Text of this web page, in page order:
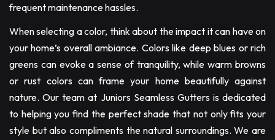
frequent maintenance hassles.
When selecting a color, think about the impact it can have on
your home’s overall ambiance. Colors like deep blues or rich
greens can evoke a sense of tranquility, while warm browns
or rust colors can frame your home beautifully against
nature. Our team at Juniors Seamless Gutters is dedicated
to helping you find the perfect shade that not only fits your
style but also compliments the natural surroundings. We are